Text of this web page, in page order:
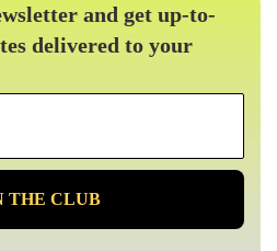
and get up-to-
delivered to your
Email
*